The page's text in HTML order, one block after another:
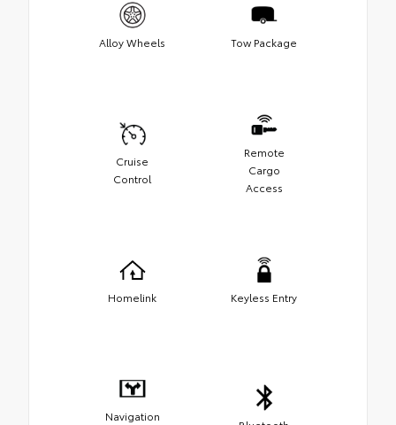
Alloy Wheels Tow Package
Cruise
Control
Remote
Cargo
Access
Homelink Keyless Entry
Navigation